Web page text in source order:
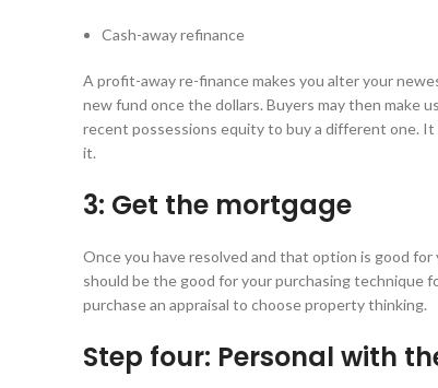
Cash-away refinance
A profit-away re-finance makes you alter your
new fund once the dollars. Buyers may then make
recent possessions equity to buy a different one.
it.
3: Get the mortgage
Once you have resolved and that option is good
should be the good for your purchasing technique
purchase an appraisal to choose property thinking.
Step four: Personal with